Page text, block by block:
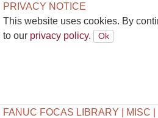
PRIVACY NOTICE
This website uses cookies. By
to our privacy policy.
FANUC FOCAS LIBRARY | MISC |